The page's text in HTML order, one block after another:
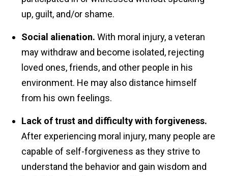
up, guilt, and/or shame.
Social alienation.With moral injury, a veteran
may withdraw and become isolated, rejecting
loved ones, friends, and other people in his
environment. He may also distance himself
from his own feelings.
Lack of trust and difficulty with forgiveness.
After experiencing moral injury, many people are
capable of self-forgiveness as they strive to
understand the behavior and gain wisdom and